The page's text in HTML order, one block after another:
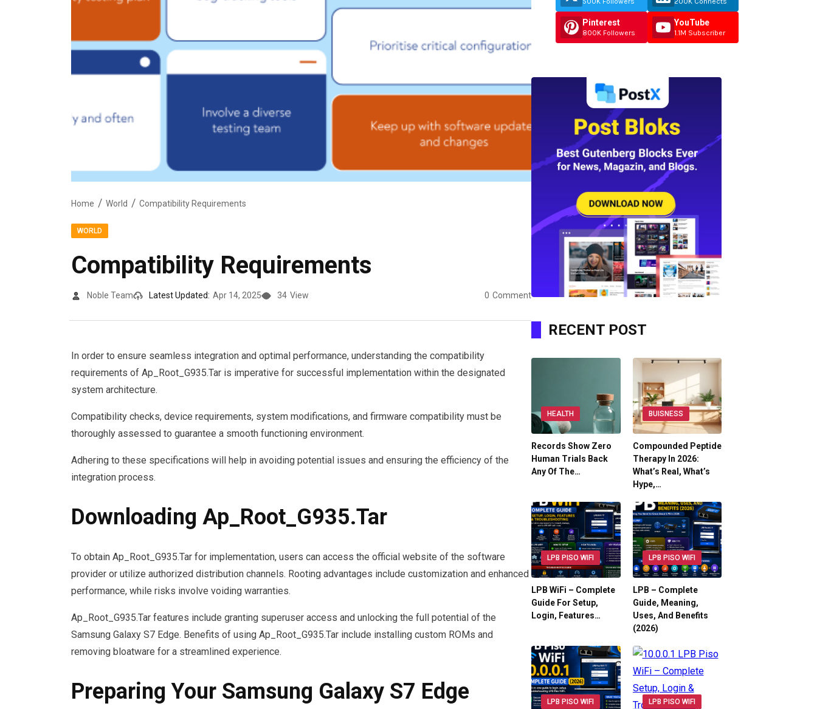
Home World Compatibility Requirements
WORLD
Compatibility Requirements
Noble Team Latest Updated: Apr 14, 2025 34 View 0 Comment
In order to ensure seamless integration and optimal performance, understanding the compatibility
requirements of Ap_Root_G935.Tar is imperative for successful implementation within the designated
system architecture.
Compatibility checks, device requirements, system modifications, and firmware compatibility must be
thoroughly assessed to guarantee a smooth functioning environment.
Adhering to these specifications will help in avoiding potential issues and ensuring the efficiency of the
integration process.
Downloading Ap_Root_G935.Tar
To obtain Ap_Root_G935.Tar for implementation, users can access the official website of the software
provider or utilize authorized distribution channels. Rooting advantages include customization and enhanced
performance, while risks involve voiding warranties.
Ap_Root_G935.Tar features include granting superuser access and unlocking the full potential of the
Samsung Galaxy S7 Edge. Benefits of using Ap_Root_G935.Tar include installing custom ROMs and
removing bloatware for a streamlined experience.
Preparing Your Samsung Galaxy S7 Edge
Pinterest
800K Followers
YouTube
1.1M Subscriber
RECENT POST
HEALTH
Records Show Zero
Human Trials Back
Any Of The…
BUISNESS
Compounded Peptide
Therapy In 2026:
What’s Real, What’s
Hype,…
LPB PISO WIFI
LPB WiFi – Complete
Guide For Setup,
Login, Features…
LPB PISO WIFI
LPB – Complete
Guide, Meaning,
Uses, And Benefits
(2026)
LPB PISO WIFI LPB PISO WIFI